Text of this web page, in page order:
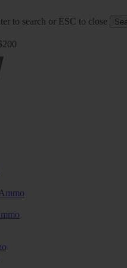
to search or ESC to close